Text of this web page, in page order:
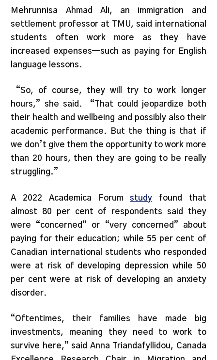
Mehrunnisa Ahmad Ali, an immigration and
settlement professor at TMU, said international
students often work more as they have
increased expenses—such as paying for English
language lessons.
“So, of course, they will try to work longer
hours,” she said. “That could jeopardize both
their health and wellbeing and possibly also their
academic performance. But the thing is that if
we don’t give them the opportunity to work more
than 20 hours, then they are going to be really
struggling.”
A 2022 Academica Forumstudy found that
almost 80 per cent of respondents said they
were “concerned” or “very concerned” about
paying for their education; while 55 per cent of
Canadian international students who responded
were at risk of developing depression while 50
per cent were at risk of developing an anxiety
disorder.
“Oftentimes, their families have made big
investments, meaning they need to work to
survive here,” said Anna Triandafyllidou, Canada